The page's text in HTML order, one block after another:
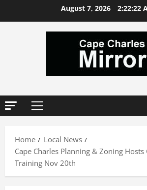
August 7, 2026 2:22:23
Primary
Home
Local News
Cape Charles Planning & Zoning
Training Nov 20th